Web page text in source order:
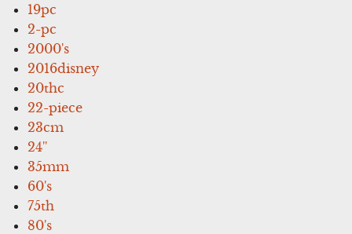
19pc
2-pc
2000's
2016disney
20thc
22-piece
23cm
24''
35mm
60's
75th
80's